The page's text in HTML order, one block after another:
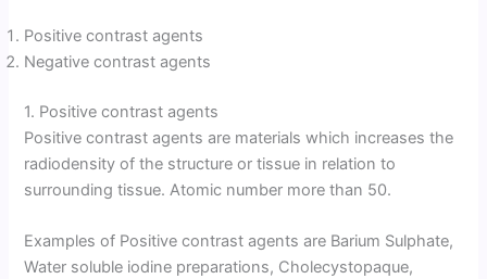
Positive contrast agents
Negative contrast agents
1. Positive contrast agents
Positive contrast agents are materials which increases the
radiodensity of the structure or tissue in relation to
surrounding tissue. Atomic number more than 50.
Examples of Positive contrast agents are Barium Sulphate,
Water soluble iodine preparations, Cholecystopaque,